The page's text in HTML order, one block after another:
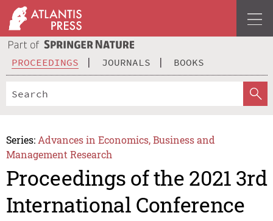
PROCEEDINGS JOURNALS BOOKS
Series: Advances in Economics, Business and
Management Research
Proceedings of the 2021 3rd
International Conference